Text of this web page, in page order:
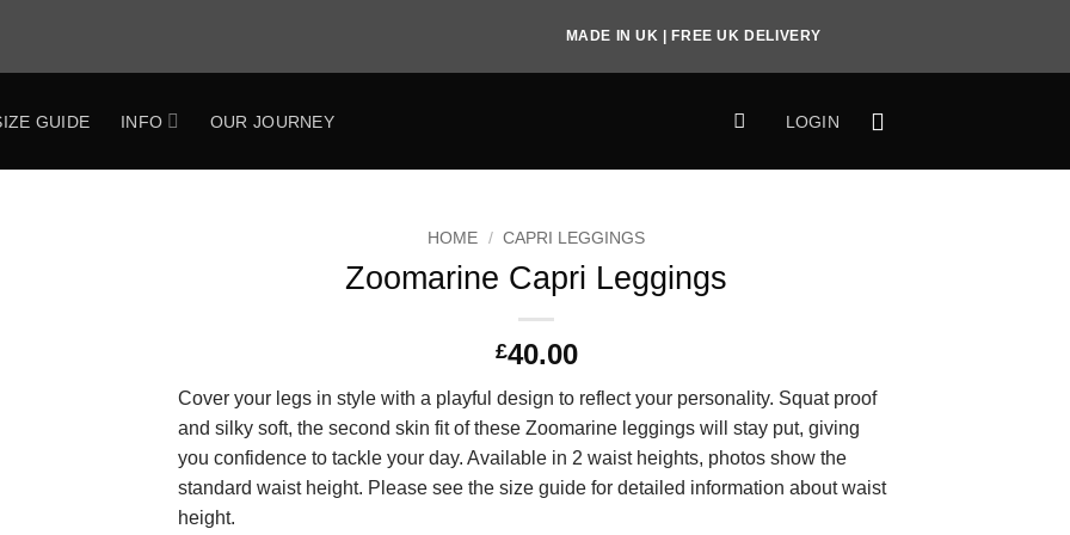
MADE IN UK | FREE UK DELIVERY
GUIDE INFO OUR JOURNEY LOGIN
HOME / CAPRI LEGGINGS
Zoomarine Capri Leggings
£40.00
Cover your legs in style with a playful design to reflect your personality. Squat proof
and silky soft, the second skin fit of these Zoomarine leggings will stay put, giving
you confidence to tackle your day. Available in 2 waist heights, photos show the
standard waist height. Please see the size guide for detailed information about waist
height.